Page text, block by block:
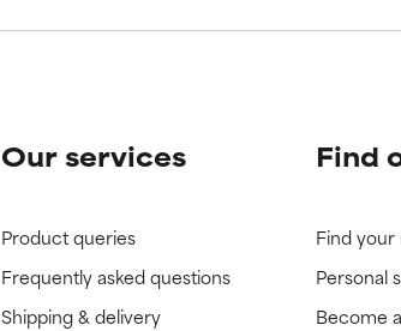
Our services
Product queries
Frequently asked questions
Shipping & delivery
Find
Find
Personal
Become